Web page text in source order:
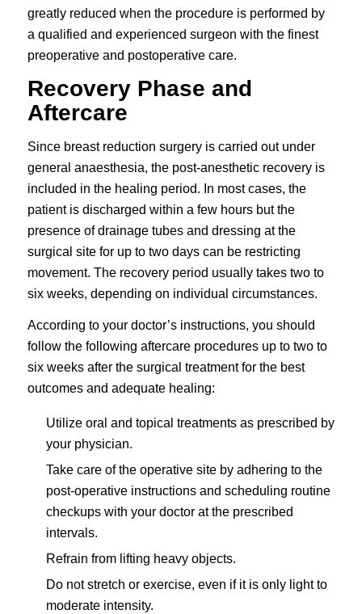
greatly reduced when the procedure is performed by
a qualified and experienced surgeon with the finest
preoperative and postoperative care.
Recovery Phase and
Aftercare
Since breast reduction surgery is carried out under
general anaesthesia, the post-anesthetic recovery is
included in the healing period. In most cases, the
patient is discharged within a few hours but the
presence of drainage tubes and dressing at the
surgical site for up to two days can be restricting
movement. The recovery period usually takes two to
six weeks, depending on individual circumstances.
According to your doctor’s instructions, you should
follow the following aftercare procedures up to two to
six weeks after the surgical treatment for the best
outcomes and adequate healing:
Utilize oral and topical treatments as prescribed by
your physician.
Take care of the operative site by adhering to the
post-operative instructions and scheduling routine
checkups with your doctor at the prescribed
intervals.
Refrain from lifting heavy objects.
Do not stretch or exercise, even if it is only light to
moderate intensity.